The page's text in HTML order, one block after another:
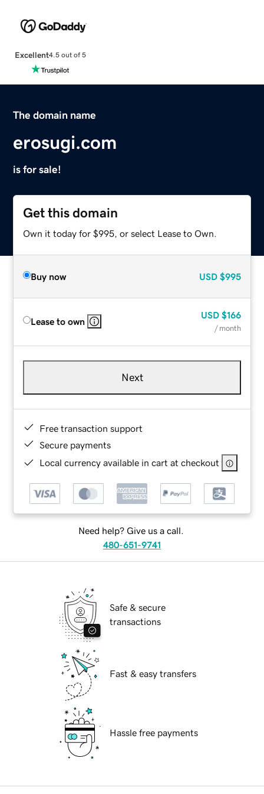
Excellent4.5 out of 5
The domain name
erosugi.com
is for sale!
Get this domain
Own it today for $995, or select Lease to Own.
Buy now USD $995
Lease to own
USD $166
/ month
Next
Free transaction support
Secure payments
Local currency available in cart at checkout
Need help? Give us a call.
480-651-9741
Safe & secure
transactions
Fast & easy transfers
Hassle free payments